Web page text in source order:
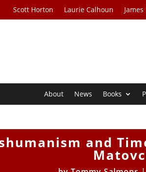
Scott Horton Laurie Calhoun
About News Books
and